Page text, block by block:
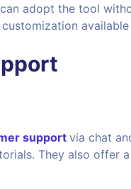
adopt the tool
support via chat
They also offer